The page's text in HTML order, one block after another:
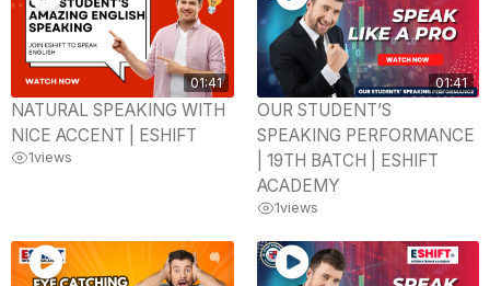
01:41
NATURAL SPEAKING WITH
NICE ACCENT | ESHIFT
1views
01:41
OUR STUDENT’S
SPEAKING PERFORMANCE
| 19TH BATCH | ESHIFT
ACADEMY
1views